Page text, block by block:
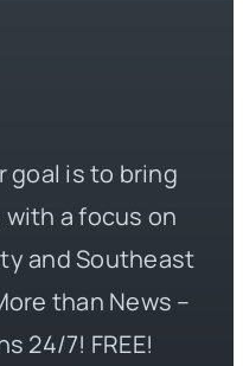
goal is to bring
a focus on
and Southeast
than News –
24/7! FREE!